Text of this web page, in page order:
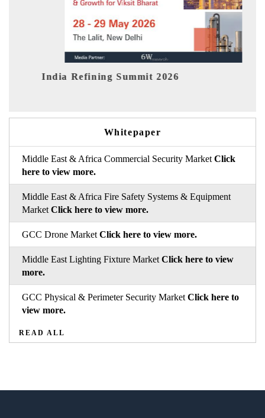
India Refining Summit 2026
Whitepaper
Middle East & Africa Commercial Security MarketClick
here to view more.
Middle East & Africa Fire Safety Systems & Equipment
MarketClick here to view more.
GCC Drone MarketClick here to view more.
Middle East Lighting Fixture MarketClick here to view
more.
GCC Physical & Perimeter Security MarketClick here to
view more.
READ ALL